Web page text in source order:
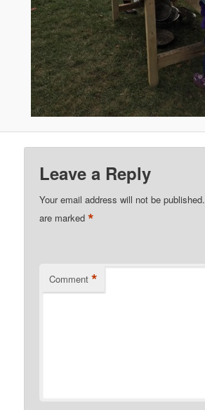
Leave a Reply
Your email address will not be published.
are marked*
Comment *